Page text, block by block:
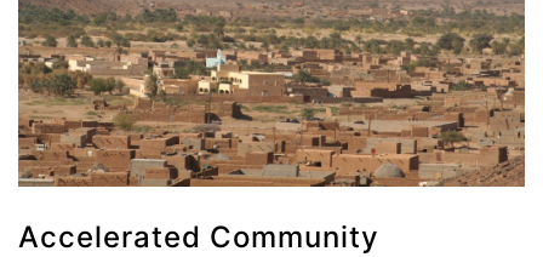
Accelerated Community